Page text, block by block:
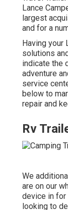
Lance
largest
and for a
Having your
solutions
indicate the
adventure
service
below to
repair and
Rv
We
are on our
device in for
looking to